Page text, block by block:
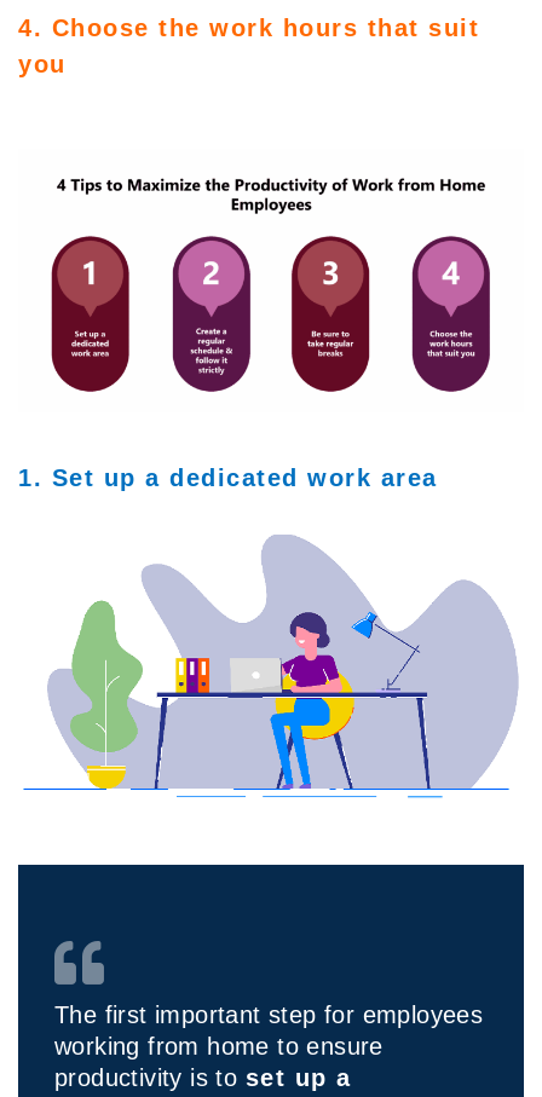
4. Choose the work hours that suit
you
1. Set up a dedicated work area
The first important step for employees
working from home to ensure
productivity is to set up a